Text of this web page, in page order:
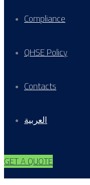
Compliance
QHSE Policy
Contacts
العربية
GET A QUOTE